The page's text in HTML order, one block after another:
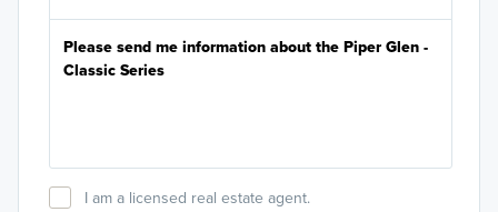
I am a licensed real estate agent.